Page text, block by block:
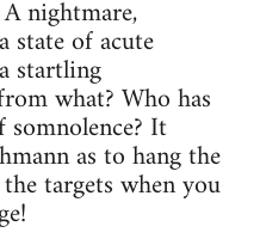
nightmare,
state of acute
startling
what? Who has
It
as to hang the
targets when you